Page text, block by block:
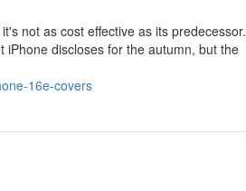
not as cost effective as its predecessor.
iPhone discloses for the autumn, but the
16e-covers